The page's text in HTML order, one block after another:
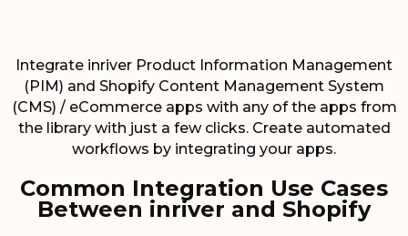
Integrate inriver Product Information Management
(PIM) and Shopify Content Management System
(CMS) / eCommerce apps with any of the apps from
the library with just a few clicks. Create automated
workflows by integrating your apps.
Common Integration Use Cases
Between inriver and Shopify